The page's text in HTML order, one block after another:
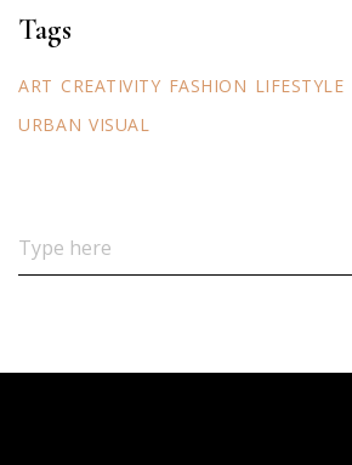
Tags
ART CREATIVITY FASHION LIFESTYLE
URBAN VISUAL
for: